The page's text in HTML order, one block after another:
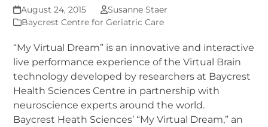
August 24, 2015
Susanne Staer
Baycrest Centre for Geriatric Care
“My Virtual Dream” is an innovative and interactive
live performance experience of the Virtual Brain
technology developed by researchers at Baycrest
Health Sciences Centre in partnership with
neuroscience experts around the world.
Baycrest Heath Sciences’ “My Virtual Dream,” an